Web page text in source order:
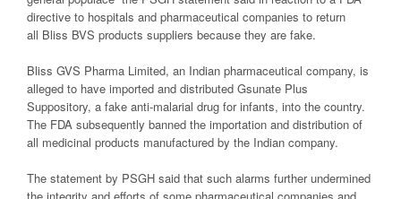
directive to hospitals and pharmaceutical companies to return
all Bliss BVS products suppliers because they are fake.
Bliss GVS Pharma Limited, an Indian pharmaceutical company, is
alleged to have imported and distributed Gsunate Plus
Suppository, a fake anti-malarial drug for infants, into the country.
The FDA subsequently banned the importation and distribution of
all medicinal products manufactured by the Indian company.
The statement by PSGH said that such alarms further undermined